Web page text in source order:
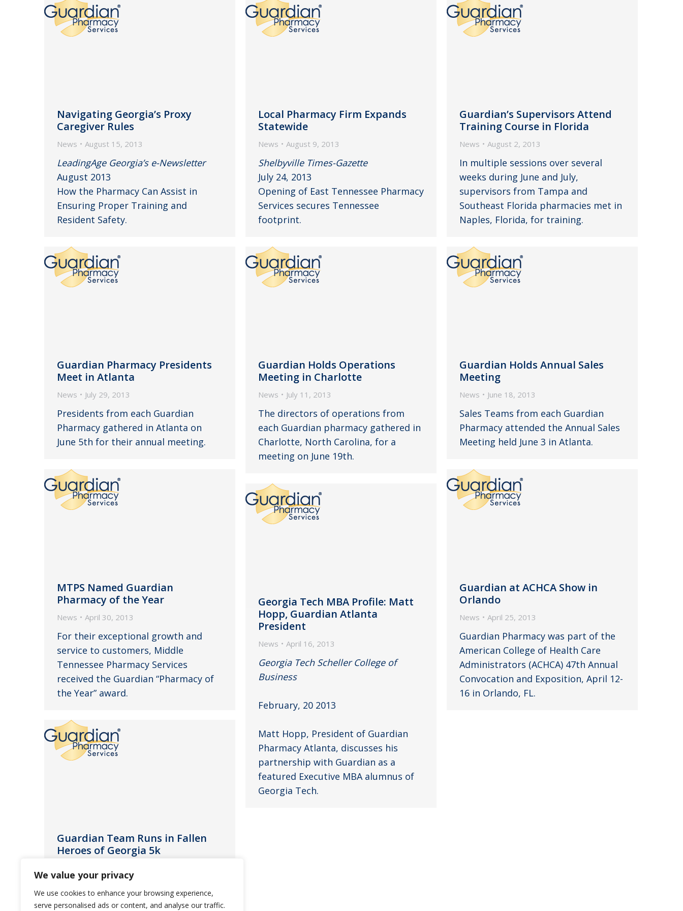
We value your privacy
We use cookies to enhance your browsing experience,
serve personalised ads or content, and analyse our traffic.
Navigating Georgia’s Proxy
Caregiver Rules
News August 15, 2013
LeadingAge Georgia’s e-Newsletter
August 2013
How the Pharmacy Can Assist in
Ensuring Proper Training and
Resident Safety.
Local Pharmacy Firm Expands
Statewide
News August 9, 2013
Shelbyville Times-Gazette
July 24, 2013
Opening of East Tennessee Pharmacy
Services secures Tennessee
footprint.
Guardian’s Supervisors Attend
Training Course in Florida
News August 2, 2013
In multiple sessions over several
weeks during June and July,
supervisors from Tampa and
Southeast Florida pharmacies met in
Naples, Florida, for training.
Guardian Pharmacy Presidents
Meet in Atlanta
News July 29, 2013
Presidents from each Guardian
Pharmacy gathered in Atlanta on
June 5th for their annual meeting.
Guardian Holds Operations
Meeting in Charlotte
News July 11, 2013
The directors of operations from
each Guardian pharmacy gathered in
Charlotte, North Carolina, for a
meeting on June 19th.
Guardian Holds Annual Sales
Meeting
News June 18, 2013
Sales Teams from each Guardian
Pharmacy attended the Annual Sales
Meeting held June 3 in Atlanta.
MTPS Named Guardian
Pharmacy of the Year
News April 30, 2013
For their exceptional growth and
service to customers, Middle
Tennessee Pharmacy Services
received the Guardian “Pharmacy of
the Year” award.
Guardian at ACHCA Show in
Orlando
News April 25, 2013
Guardian Pharmacy was part of the
American College of Health Care
Administrators (ACHCA) 47th Annual
Convocation and Exposition, April 12-
16 in Orlando, FL.
Georgia Tech MBA Profile: Matt
Hopp, Guardian Atlanta
President
News April 16, 2013
Georgia Tech Scheller College of
Business
February, 20 2013
Matt Hopp, President of Guardian
Pharmacy Atlanta, discusses his
partnership with Guardian as a
featured Executive MBA alumnus of
Georgia Tech.
Guardian Team Runs in Fallen
Heroes of Georgia 5k
support the Georgia families that